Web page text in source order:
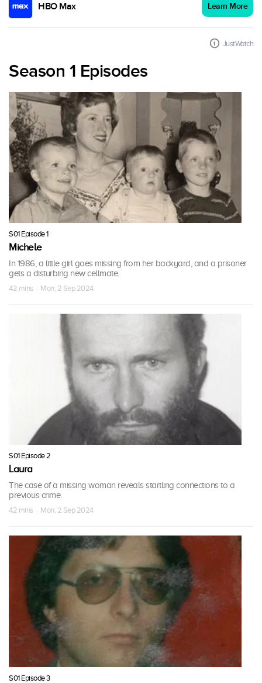
HBO Max Learn More
JustWatch
Season 1 Episodes
S01 Episode 1
Michele
In 1986, a little girl goes missing from her backyard, and a prisoner
gets a disturbing new cellmate.
42 mins · Mon, 2 Sep 2024
S01 Episode 2
Laura
The case of a missing woman reveals startling connections to a
previous crime.
42 mins · Mon, 2 Sep 2024
S01 Episode 3